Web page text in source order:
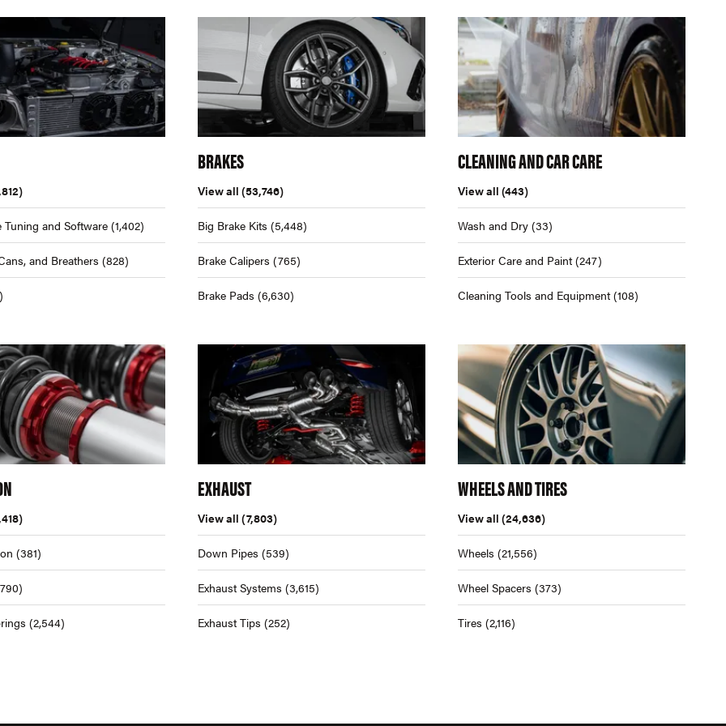
Tuning and Software(1,402)
and Breathers (828)
BRAKES
View all (53,746)
Big Brake Kits (5,448)
Brake Calipers (765)
Brake Pads (6,630)
CLEANING AND CAR CARE
View all (443)
Wash and Dry (33)
Exterior Care and Paint (247)
Cleaning Tools and Equipment (108)
(381)
(2,544)
EXHAUST
View all (7,803)
Down Pipes (539)
Exhaust Systems (3,615)
Exhaust Tips (252)
WHEELS AND TIRES
View all (24,636)
Wheels (21,556)
Wheel Spacers (373)
Tires (2,116)